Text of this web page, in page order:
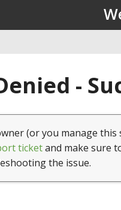
-
(or you manage
ticketand make sure
the issue.